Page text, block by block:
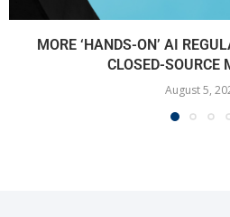
MORE ‘HANDS-ON’ AI
CLOSED-SOURCE
August 5,